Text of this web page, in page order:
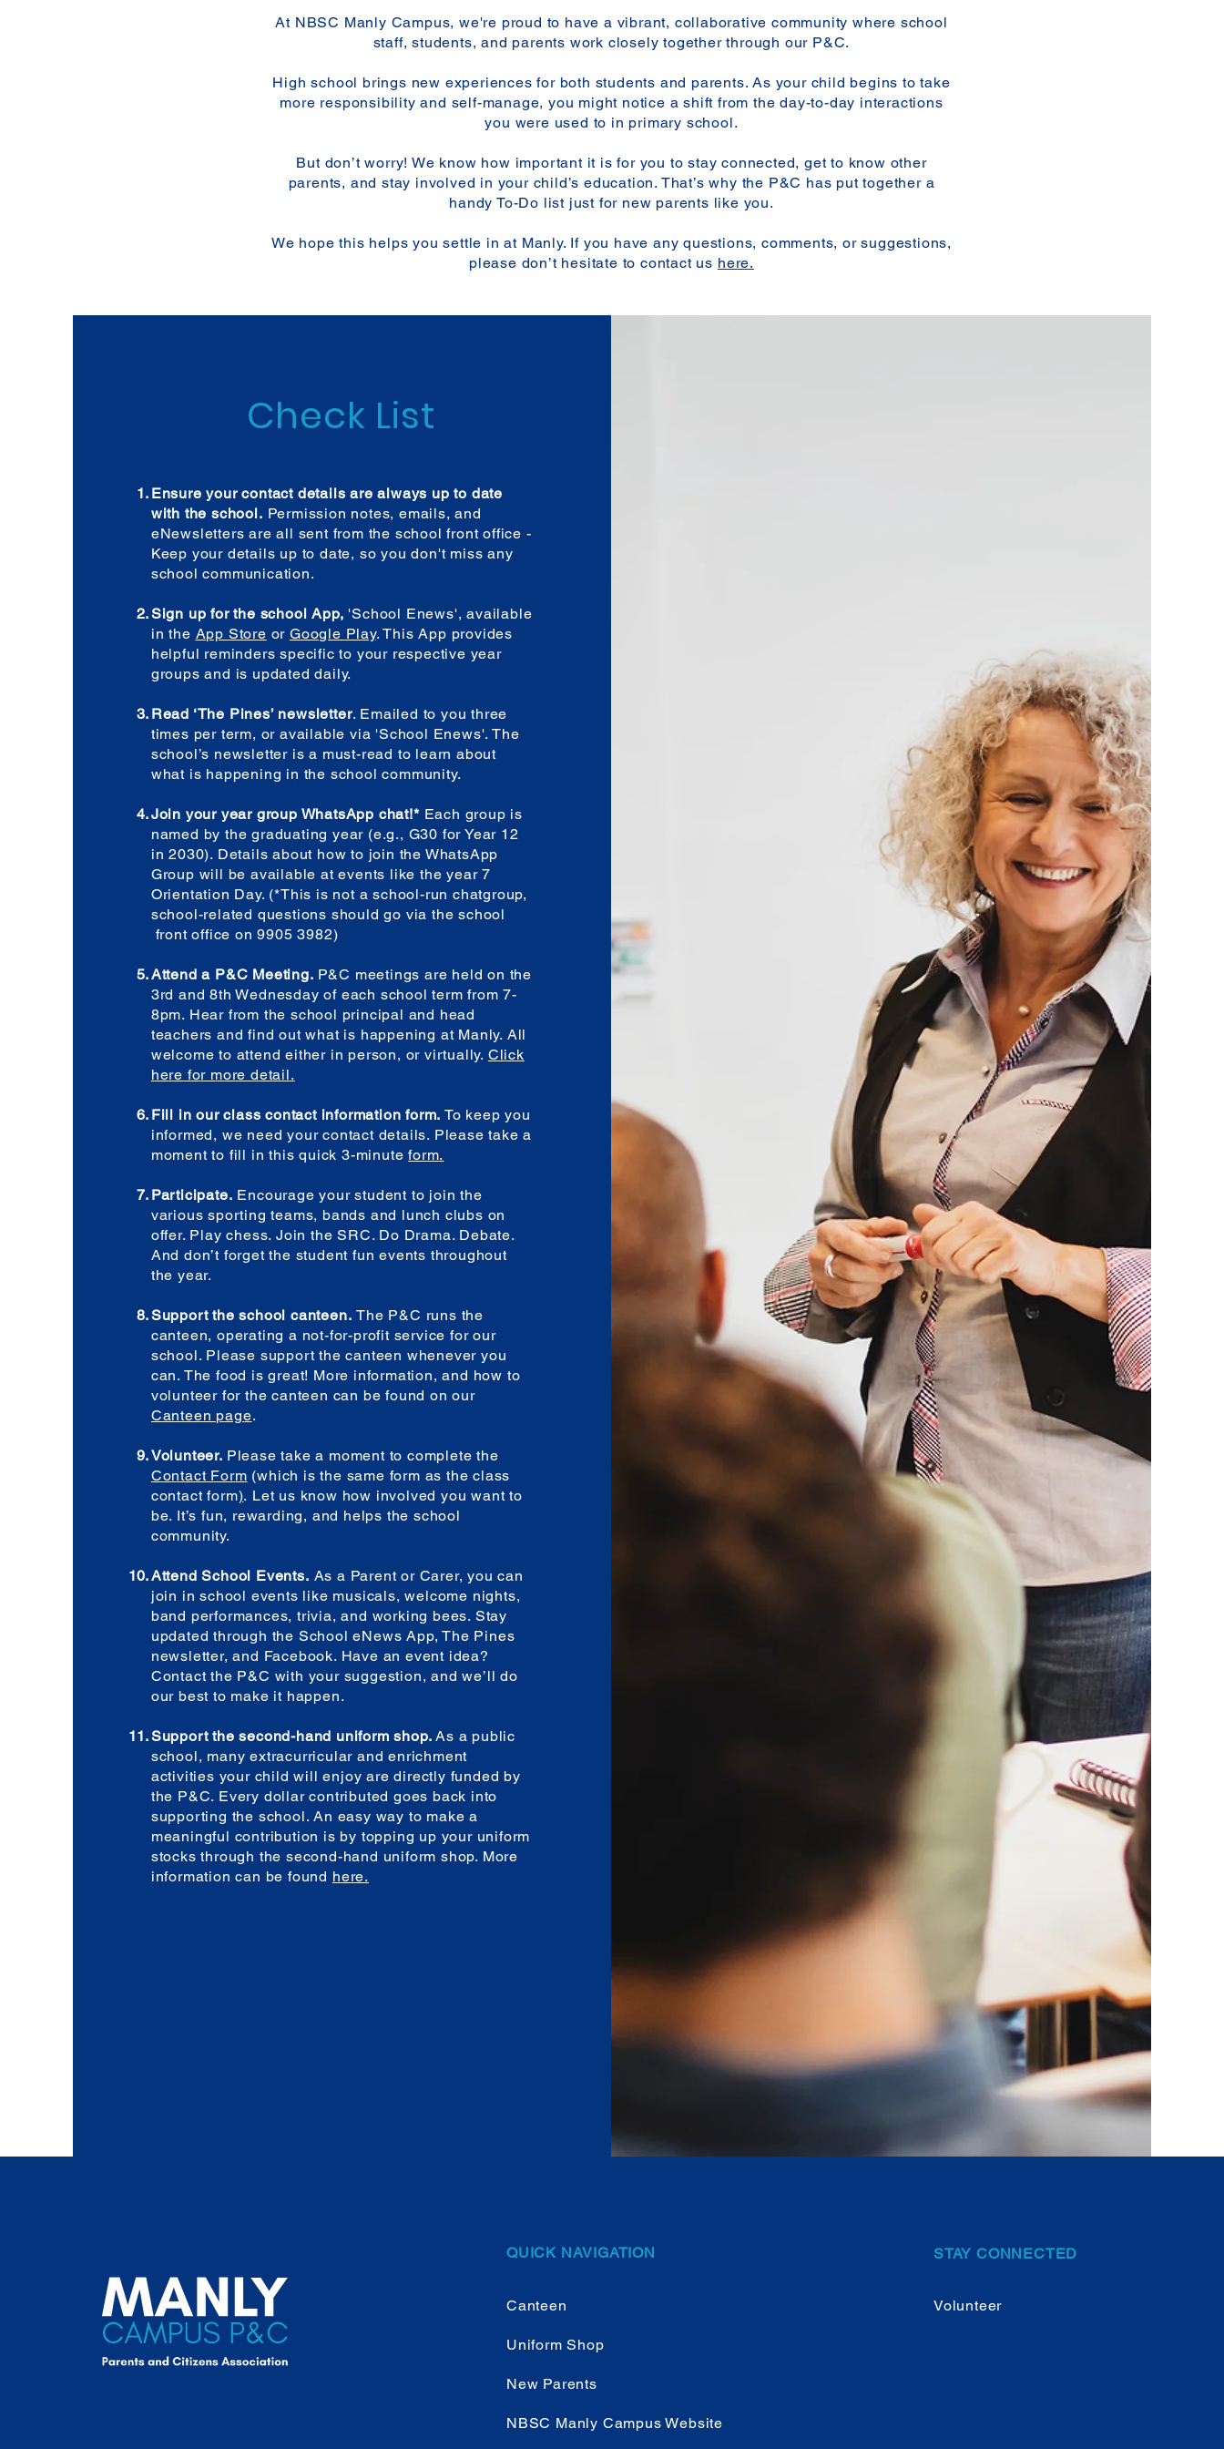
At NBSC Manly Campus, we're proud to have a vibrant, collaborative community where school
staff, students, and parents work closely together through our P&C.
High school brings new experiences for both students and parents. As your child begins to take
more responsibility and self-manage, you might notice a shift from the day-to-day interactions
you were used to in primary school.
But don’t worry! We know how important it is for you to stay connected, get to know other
parents, and stay involved in your child’s education. That’s why the P&C has put together a
handy To-Do list just for new parents like you.​​
We hope this helps you settle in at Manly. If you have any questions, comments, or suggestions,
please don’t hesitate to contact us here.
Check List
Ensure your contact details are always up to date
with the school. Permission notes, emails, and
eNewsletters are all sent from the school front office -
Keep your details up to date, so you don't miss any
school communication.
Sign up for the school App, 'School Enews', available
in the App Store or Google Play. This App provides
helpful reminders specific to your respective year
groups and is updated daily.
Read ‘The Pines’ newsletter. Emailed to you three
times per term, or available via 'School Enews'. The
school’s newsletter is a must-read to learn about
what is happening in the school community.
Join your year group WhatsApp chat!* Each group is
named by the graduating year (e.g., G30 for Year 12
in 2030). Details about how to join the WhatsApp
Group will be available at events like the year 7
Orientation Day. (*This is not a school-run chatgroup,
school-related questions should go via the school
front office on 9905 3982)
Attend a P&C Meeting. P&C meetings are held on the
3rd and 8th Wednesday of each school term from 7-
8pm. Hear from the school principal and head
teachers and find out what is happening at Manly. All
welcome to attend either in person, or virtually. Click
here for more detail.
Fill in our class contact information form.To keep you
informed, we need your contact details. Please take a
moment to fill in this quick 3-minuteform.
Participate. Encourage your student to join the
various sporting teams, bands and lunch clubs on
offer. Play chess. Join the SRC. Do Drama. Debate.
And don’t forget the student fun events throughout
the year.
Support the school canteen.The P&C runs the
canteen, operating a not-for-profit service for our
school. Please support the canteen whenever you
can. The food is great! More information, and how to
volunteer for the canteen can be found on our
Canteen page.
Volunteer. Please take a moment to complete the
Contact Form (which is the same form as the class
contact form). Let us know how involved you want to
be. It’s fun, rewarding, and helps the school
community.
Attend School Events. As a Parent or Carer, you can
join in school events like musicals, welcome nights,
band performances, trivia, and working bees. Stay
updated through the School eNews App, The Pines
newsletter, and Facebook. Have an event idea?
Contact the P&C with your suggestion, and we’ll do
our best to make it happen.
Support the second-hand uniform shop.As a public
school, many extracurricular and enrichment
activities your child will enjoy are directly funded by
the P&C. Every dollar contributed goes back into
supporting the school. An easy way to make a
meaningful contribution is by topping up your uniform
stocks through the second-hand uniform shop. More
information can be found here.
QUICK NAVIGATION
Canteen
Uniform Shop
New Parents
NBSC Manly Campus Website
STAY CONNECTED
Volunteer